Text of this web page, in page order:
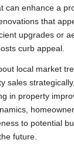
can enhance a
that
upgrades or
curb appeal.
local market
sales
in property
to potential
future.